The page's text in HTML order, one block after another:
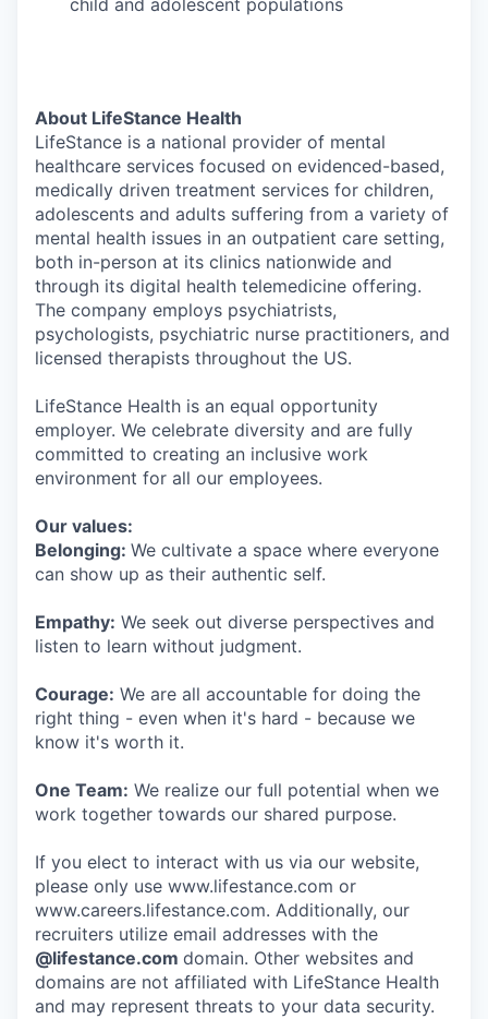
child and adolescent populations
About LifeStance Health
LifeStance is a national provider of mental
healthcare services focused on evidenced-based,
medically driven treatment services for children,
adolescents and adults suffering from a variety of
mental health issues in an outpatient care setting,
both in-person at its clinics nationwide and
through its digital health telemedicine offering.
The company employs psychiatrists,
psychologists, psychiatric nurse practitioners, and
licensed therapists throughout the US.
LifeStance Health is an equal opportunity
employer. We celebrate diversity and are fully
committed to creating an inclusive work
environment for all our employees.
Our values:
Belonging: We cultivate a space where everyone
can show up as their authentic self.
Empathy: We seek out diverse perspectives and
listen to learn without judgment.
Courage: We are all accountable for doing the
right thing - even when it's hard - because we
know it's worth it.
One Team: We realize our full potential when we
work together towards our shared purpose.
If you elect to interact with us via our website,
please only use www.lifestance.com or
www.careers.lifestance.com. Additionally, our
recruiters utilize email addresses with the
@lifestance.com domain. Other websites and
domains are not affiliated with LifeStance Health
and may represent threats to your data security.